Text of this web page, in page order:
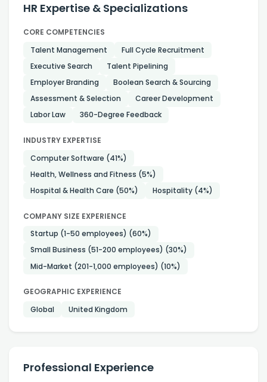
HR Expertise & Specializations
CORE COMPETENCIES
Talent Management
Full Cycle Recruitment
Executive Search
Talent Pipelining
Employer Branding
Boolean Search & Sourcing
Assessment & Selection
Career Development
Labor Law
360-Degree Feedback
INDUSTRY EXPERTISE
Computer Software (41%)
Health, Wellness and Fitness (5%)
Hospital & Health Care (50%) Hospitality (4%)
COMPANY SIZE EXPERIENCE
Startup (1-50 employees) (60%)
Small Business (51-200 employees) (30%)
Mid-Market (201-1,000 employees) (10%)
GEOGRAPHIC EXPERIENCE
Global
United Kingdom
Professional Experience